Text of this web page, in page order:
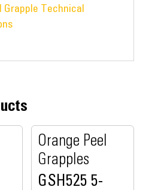
Grapple Technical
Orange Peel
Grapples
GSH525 5-